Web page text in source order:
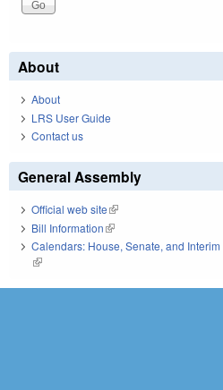
About
About
LRS User Guide
Contact us
General Assembly
Official web site(link is external)
Bill Information(link is external)
Calendars: House, Senate, and Interim
(link is external)